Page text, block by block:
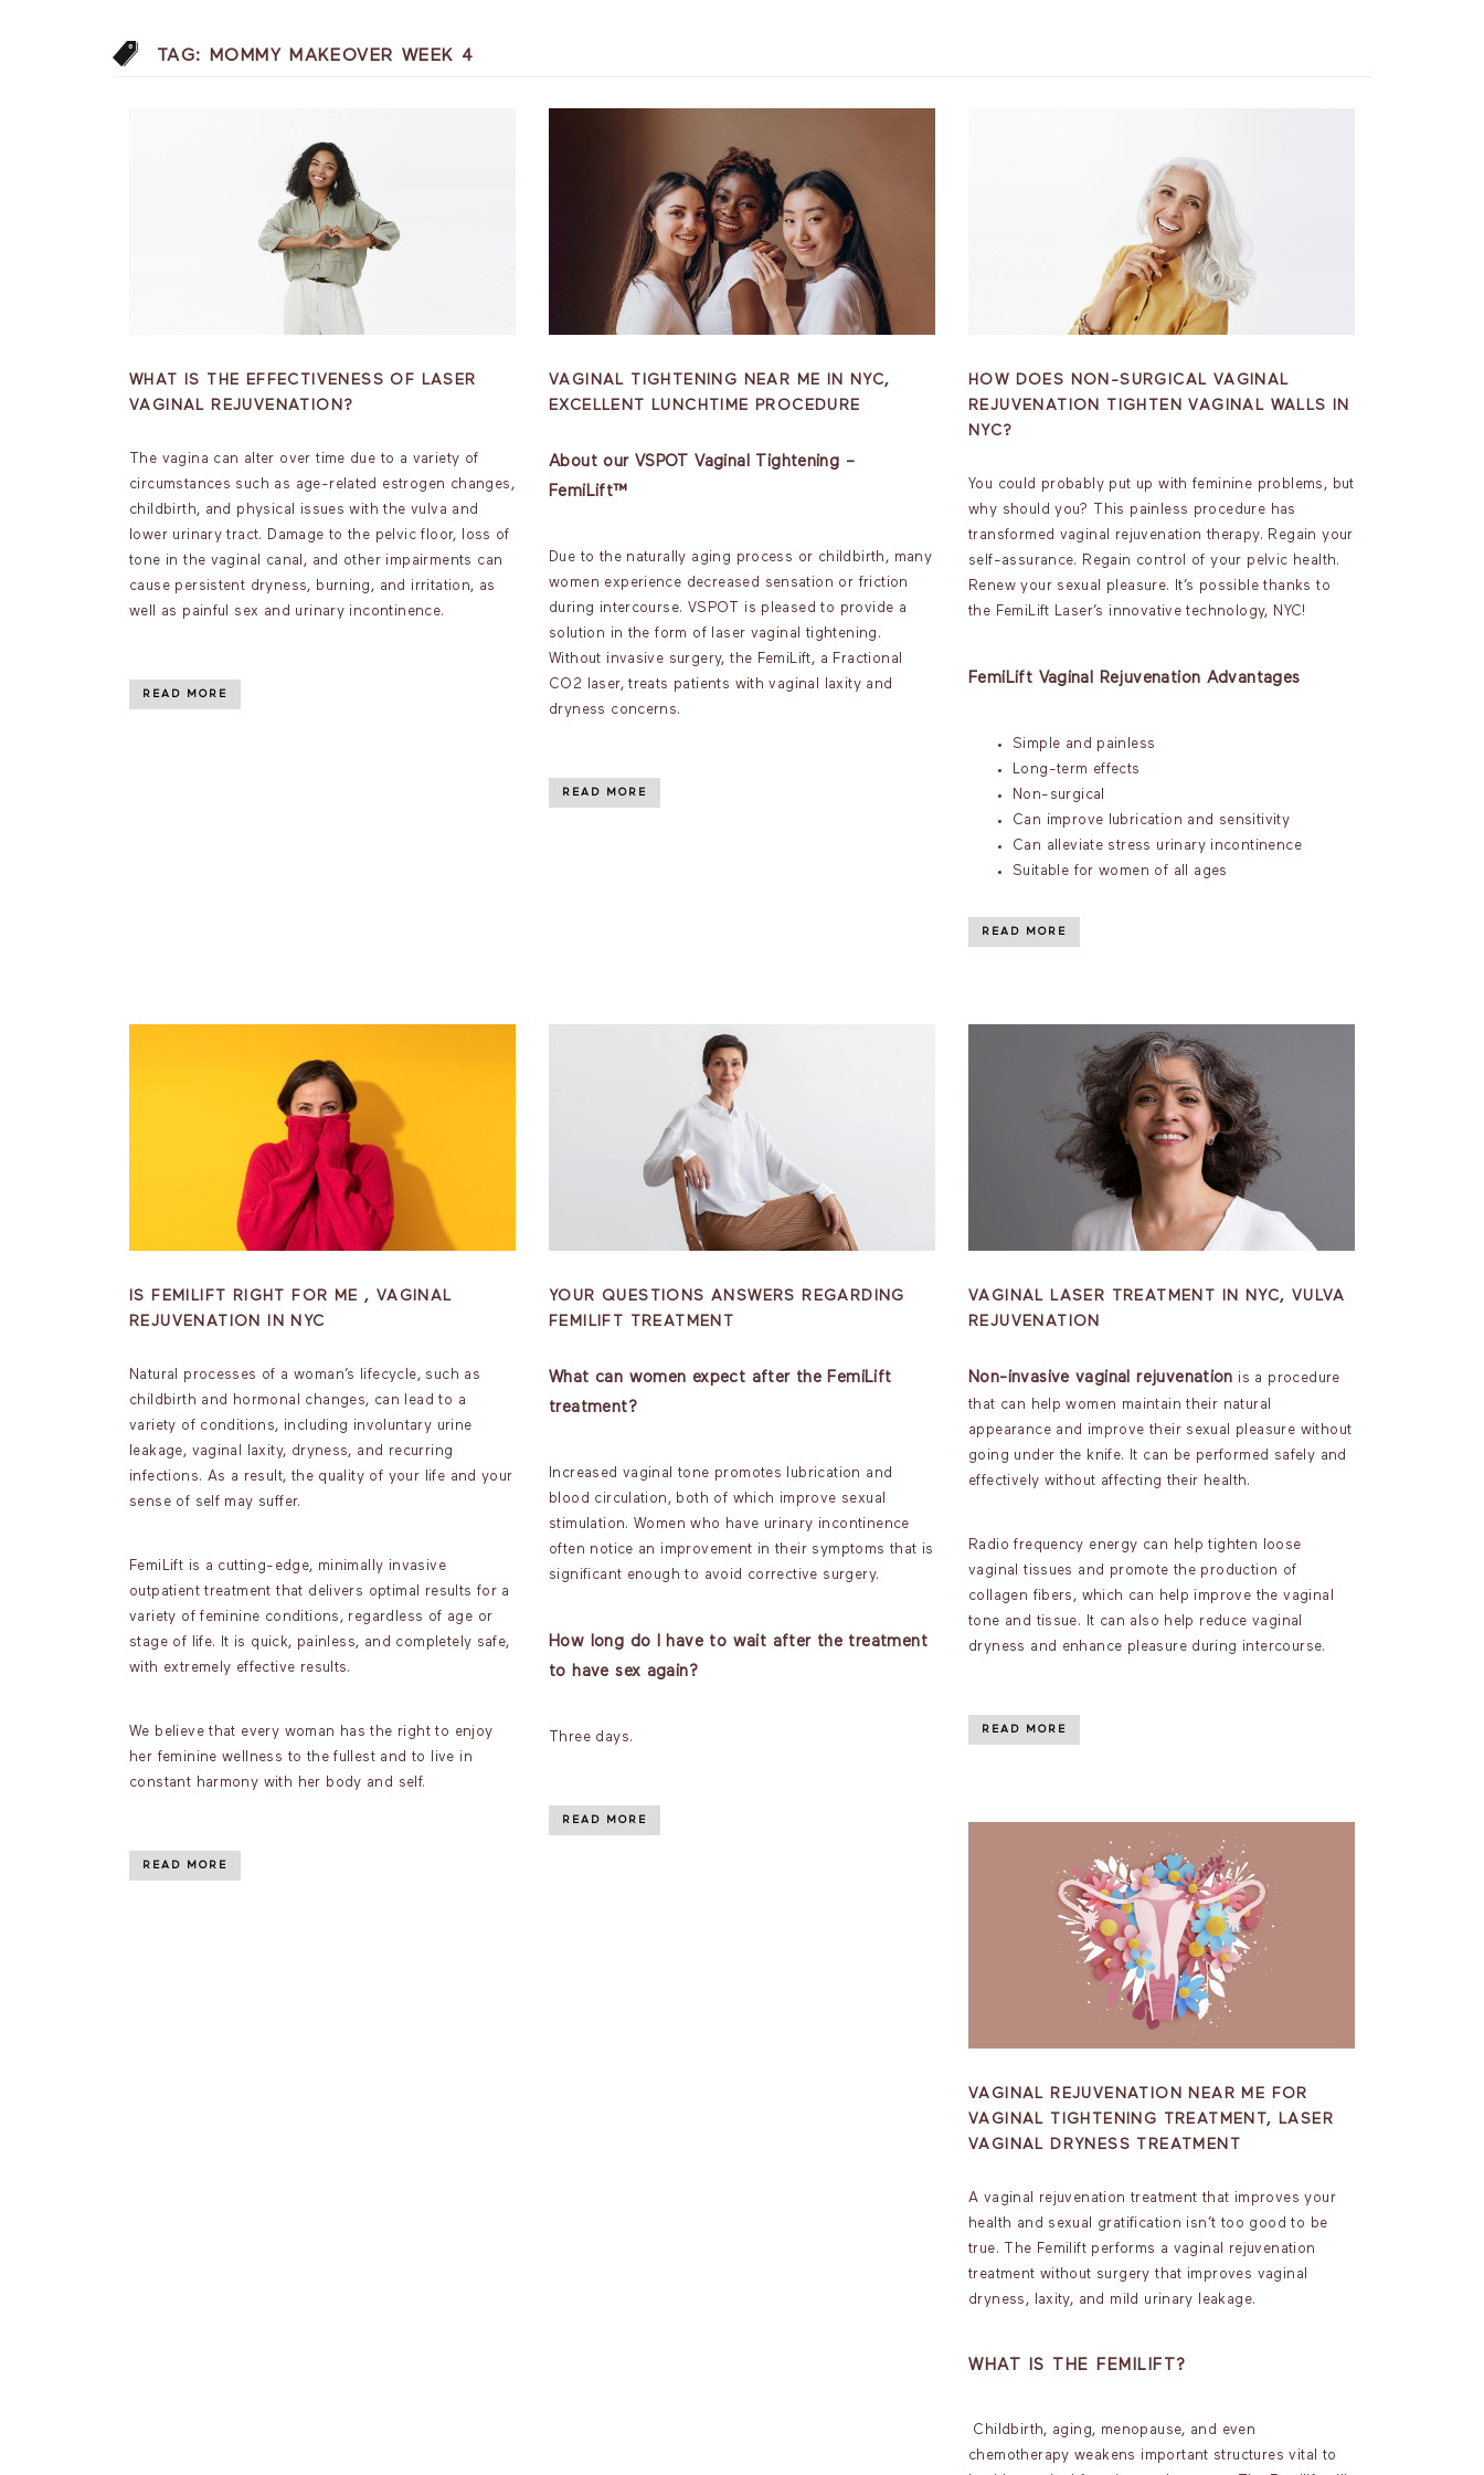
TAG: MOMMY MAKEOVER WEEK 4
WHAT IS THE EFFECTIVENESS OF LASER
VAGINAL REJUVENATION?
The vagina can alter over time due to a variety of
circumstances such as age-related estrogen changes,
childbirth, and physical issues with the vulva and
lower urinary tract. Damage to the pelvic floor, loss of
tone in the vaginal canal, and other impairments can
cause persistent dryness, burning, and irritation, as
well as painful sex and urinary incontinence.
READ MORE
VAGINAL TIGHTENING NEAR ME IN NYC,
EXCELLENT LUNCHTIME PROCEDURE
About our VSPOT Vaginal Tightening –
FemiLift™
Due to the naturally aging process or childbirth, many
women experience decreased sensation or friction
during intercourse. VSPOT is pleased to provide a
solution in the form of laser vaginal tightening.
Without invasive surgery, the FemiLift, a Fractional
CO2 laser, treats patients with vaginal laxity and
dryness concerns.
READ MORE
HOW DOES NON-SURGICAL VAGINAL
REJUVENATION TIGHTEN VAGINAL WALLS IN
NYC?
You could probably put up with feminine problems, but
why should you? This painless procedure has
transformed vaginal rejuvenation therapy. Regain your
self-assurance. Regain control of your pelvic health.
Renew your sexual pleasure. It’s possible thanks to
the FemiLift Laser’s innovative technology, NYC!
FemiLift Vaginal Rejuvenation Advantages
Simple and painless
Long-term effects
Non-surgical
Can improve lubrication and sensitivity
Can alleviate stress urinary incontinence
Suitable for women of all ages
READ MORE
IS FEMILIFT RIGHT FOR ME , VAGINAL
REJUVENATION IN NYC
Natural processes of a woman’s lifecycle, such as
childbirth and hormonal changes, can lead to a
variety of conditions, including involuntary urine
leakage, vaginal laxity, dryness, and recurring
infections. As a result, the quality of your life and your
sense of self may suffer.
FemiLift is a cutting-edge, minimally invasive
outpatient treatment that delivers optimal results for a
variety of feminine conditions, regardless of age or
stage of life. It is quick, painless, and completely safe,
with extremely effective results.
We believe that every woman has the right to enjoy
her feminine wellness to the fullest and to live in
constant harmony with her body and self.
READ MORE
YOUR QUESTIONS ANSWERS REGARDING
FEMILIFT TREATMENT
What can women expect after the FemiLift
treatment?
Increased vaginal tone promotes lubrication and
blood circulation, both of which improve sexual
stimulation. Women who have urinary incontinence
often notice an improvement in their symptoms that is
significant enough to avoid corrective surgery.
How long do I have to wait after the treatment
to have sex again?
Three days.
READ MORE
VAGINAL LASER TREATMENT IN NYC, VULVA
REJUVENATION
Non-invasive vaginal rejuvenation is a procedure
that can help women maintain their natural
appearance and improve their sexual pleasure without
going under the knife. It can be performed safely and
effectively without affecting their health.
Radio frequency energy can help tighten loose
vaginal tissues and promote the production of
collagen fibers, which can help improve the vaginal
tone and tissue. It can also help reduce vaginal
dryness and enhance pleasure during intercourse.
READ MORE
VAGINAL REJUVENATION NEAR ME FOR
VAGINAL TIGHTENING TREATMENT, LASER
VAGINAL DRYNESS TREATMENT
A vaginal rejuvenation treatment that improves your
health and sexual gratification isn’t too good to be
true. The Femilift performs a vaginal rejuvenation
treatment without surgery that improves vaginal
dryness, laxity, and mild urinary leakage.
WHAT IS THE FEMILIFT?
Childbirth, aging, menopause, and even
chemotherapy weakens important structures vital to